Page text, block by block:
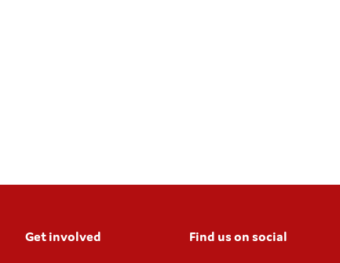
Get involved
Find us on social